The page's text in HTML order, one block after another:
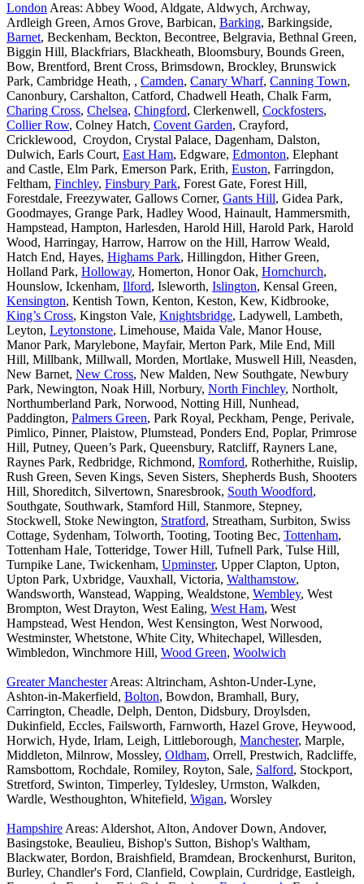
London Areas: Abbey Wood, Aldgate, Aldwych, Archway,
Ardleigh Green, Arnos Grove, Barbican, Barking, Barkingside,
Barnet, Beckenham, Beckton, Becontree, Belgravia, Bethnal Green,
Biggin Hill, Blackfriars, Blackheath, Bloomsbury, Bounds Green,
Bow, Brentford, Brent Cross, Brimsdown, Brockley, Brunswick
Park, Cambridge Heath, , Camden, Canary Wharf, Canning Town,
Canonbury, Carshalton, Catford, Chadwell Heath, Chalk Farm,
Charing Cross, Chelsea, Chingford, Clerkenwell, Cockfosters,
Collier Row, Colney Hatch, Covent Garden, Crayford,
Cricklewood, Croydon, Crystal Palace, Dagenham, Dalston,
Dulwich, Earls Court, East Ham, Edgware, Edmonton, Elephant
and Castle, Elm Park, Emerson Park, Erith, Euston, Farringdon,
Feltham, Finchley, Finsbury Park, Forest Gate, Forest Hill,
Forestdale, Freezywater, Gallows Corner, Gants Hill, Gidea Park,
Goodmayes, Grange Park, Hadley Wood, Hainault, Hammersmith,
Hampstead, Hampton, Harlesden, Harold Hill, Harold Park, Harold
Wood, Harringay, Harrow, Harrow on the Hill, Harrow Weald,
Hatch End, Hayes, Highams Park, Hillingdon, Hither Green,
Holland Park, Holloway, Homerton, Honor Oak, Hornchurch,
Hounslow, Ickenham, Ilford, Isleworth, Islington, Kensal Green,
Kensington, Kentish Town, Kenton, Keston, Kew, Kidbrooke,
King’s Cross, Kingston Vale, Knightsbridge, Ladywell, Lambeth,
Leyton, Leytonstone, Limehouse, Maida Vale, Manor House,
Manor Park, Marylebone, Mayfair, Merton Park, Mile End, Mill
Hill, Millbank, Millwall, Morden, Mortlake, Muswell Hill, Neasden,
New Barnet, New Cross, New Malden, New Southgate, Newbury
Park, Newington, Noak Hill, Norbury, North Finchley, Northolt,
Northumberland Park, Norwood, Notting Hill, Nunhead,
Paddington, Palmers Green, Park Royal, Peckham, Penge, Perivale,
Pimlico, Pinner, Plaistow, Plumstead, Ponders End, Poplar, Primrose
Hill, Putney, Queen’s Park, Queensbury, Ratcliff, Rayners Lane,
Raynes Park, Redbridge, Richmond, Romford, Rotherhithe, Ruislip,
Rush Green, Seven Kings, Seven Sisters, Shepherds Bush, Shooters
Hill, Shoreditch, Silvertown, Snaresbrook, South Woodford,
Southgate, Southwark, Stamford Hill, Stanmore, Stepney,
Stockwell, Stoke Newington, Stratford, Streatham, Surbiton, Swiss
Cottage, Sydenham, Tolworth, Tooting, Tooting Bec, Tottenham,
Tottenham Hale, Totteridge, Tower Hill, Tufnell Park, Tulse Hill,
Turnpike Lane, Twickenham, Upminster, Upper Clapton, Upton,
Upton Park, Uxbridge, Vauxhall, Victoria, Walthamstow,
Wandsworth, Wanstead, Wapping, Wealdstone, Wembley, West
Brompton, West Drayton, West Ealing, West Ham, West
Hampstead, West Hendon, West Kensington, West Norwood,
Westminster, Whetstone, White City, Whitechapel, Willesden,
Wimbledon, Winchmore Hill, Wood Green, Woolwich
Greater ManchesterAreas: Altrincham, Ashton-Under-Lyne,
Ashton-in-Makerfield, Bolton, Bowdon, Bramhall, Bury,
Carrington, Cheadle, Delph, Denton, Didsbury, Droylsden,
Dukinfield, Eccles, Failsworth, Farnworth, Hazel Grove, Heywood,
Horwich, Hyde, Irlam, Leigh, Littleborough, Manchester, Marple,
Middleton, Milnrow, Mossley, Oldham, Orrell, Prestwich, Radcliffe,
Ramsbottom, Rochdale, Romiley, Royton, Sale, Salford, Stockport,
Stretford, Swinton, Timperley, Tyldesley, Urmston, Walkden,
Wardle, Westhoughton, Whitefield, Wigan, Worsley
Hampshire Areas: Aldershot, Alton, Andover Down, Andover,
Basingstoke, Beaulieu, Bishop's Sutton, Bishop's Waltham,
Blackwater, Bordon, Braishfield, Bramdean, Brockenhurst, Buriton,
Burley, Chandler's Ford, Clanfield, Cowplain, Curdridge, Eastleigh,